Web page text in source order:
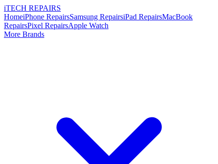
iTECH REPAIRS
HomeiPhone RepairsSamsung RepairsiPad RepairsMacBook
RepairsPixel RepairsApple Watch
More Brands